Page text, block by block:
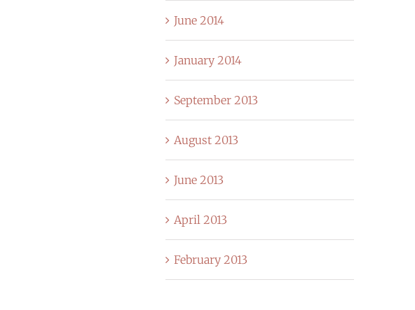
June 2014
January 2014
September 2013
August 2013
June 2013
April 2013
February 2013